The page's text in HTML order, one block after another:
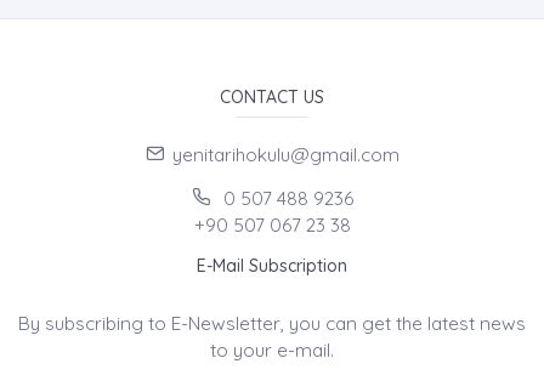
CONTACT US
yenitarihokulu@gmail.com
0 507 488 9236
+90 507 067 23 38
E-Mail Subscription
By subscribing to E-Newsletter, you can get the latest news
to your e-mail.